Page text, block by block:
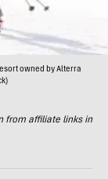
owned by Alterra
from affiliate links in